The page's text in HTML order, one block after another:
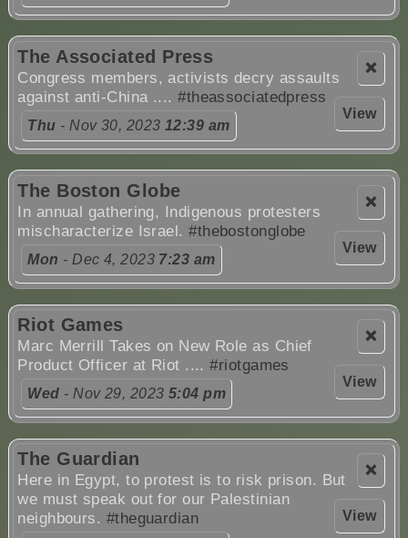
❌
View
The Associated Press
Congress members, activists decry assaults
against anti-China ....#theassociatedpress
Thu - Nov 30, 2023 12:39 am
❌
View
The Boston Globe
In annual gathering, Indigenous protesters
mischaracterize Israel.#thebostonglobe
Mon - Dec 4, 2023 7:23 am
❌
View
Riot Games
Marc Merrill Takes on New Role as Chief
Product Officer at Riot ....#riotgames
Wed - Nov 29, 2023 5:04 pm
❌
View
The Guardian
Here in Egypt, to protest is to risk prison. But
we must speak out for our Palestinian
neighbours. #theguardian